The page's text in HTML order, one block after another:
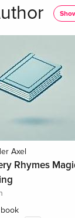
Axel
Rhymes